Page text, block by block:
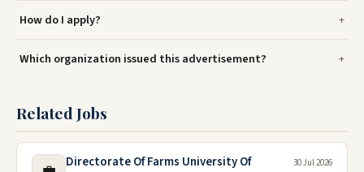
How do I apply?
Which organization issued this advertisement?
Related Jobs
Directorate Of Farms University Of
30 Jul 2026